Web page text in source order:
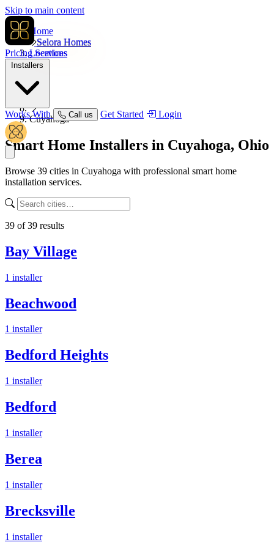
Skip to main content
Selora Homes
PricingServices
Works With Call us Get Started Login
Home
Locations
Ohio
Cuyahoga
Smart Home Installers in Cuyahoga, Ohio
Browse 39 cities in Cuyahoga with professional smart home
installation services.
39 of39 results
Bay Village
1 installer
Beachwood
1 installer
Bedford Heights
1 installer
Bedford
1 installer
Berea
1 installer
Brecksville
1 installer